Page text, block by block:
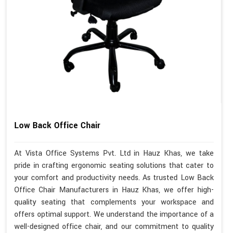
Low Back Office Chair
At Vista Office Systems Pvt. Ltd in Hauz Khas, we take
pride in crafting ergonomic seating solutions that cater to
your comfort and productivity needs. As trusted Low Back
Office Chair Manufacturers in Hauz Khas, we offer high-
quality seating that complements your workspace and
offers optimal support. We understand the importance of a
well-designed office chair, and our commitment to quality